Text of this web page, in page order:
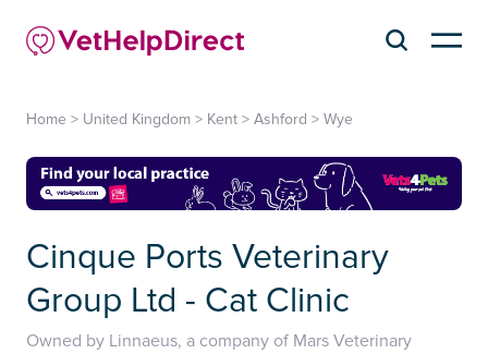
Home > United Kingdom > Kent > Ashford > Wye
Cinque Ports Veterinary
Group Ltd - Cat Clinic
Owned by Linnaeus, a company of Mars Veterinary